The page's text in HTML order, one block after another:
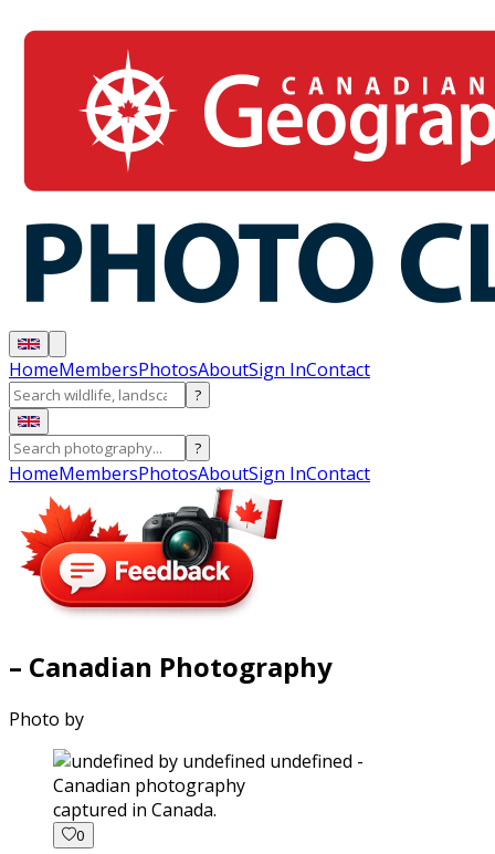
HomeMembersPhotosAboutSign InContact
?
?
HomeMembersPhotosAboutSign InContact
– Canadian Photography
Photo by
captured in Canada.
0